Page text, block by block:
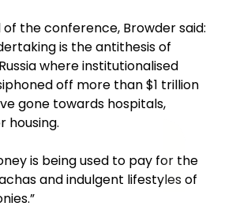
of the conference, Browder said:
is the antithesis of
where institutionalised
off more than $1 trillion
gone towards hospitals,
housing.
is being used to pay for the
and indulgent lifestyles of